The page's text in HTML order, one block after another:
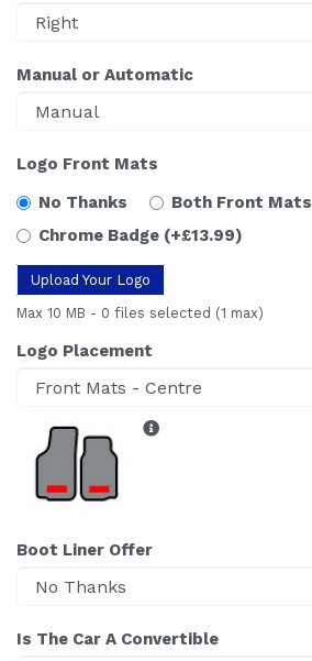
Manual or Automatic
Logo Front Mats
No Thanks
Both Front Mats
Chrome Badge (+£13.99)
Upload Your Logo
Max 10 MB - 0 files selected (1 max)
Logo Placement
Boot Liner Offer
Is The Car A Convertible